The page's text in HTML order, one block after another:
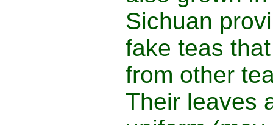
Sichuan
fake teas
from other
Their leaves